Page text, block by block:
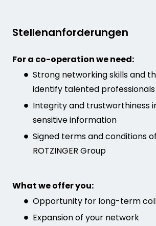
Stellenanforderungen
For a co-operation we need:
Strong networking skills and
identify talented professionals
Integrity and trustworthiness
sensitive information
Signed terms and conditions
ROTZINGER Group
What we offer you:
Opportunity for long-term
Expansion of your network